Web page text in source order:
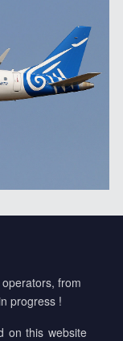
from
progress !
on this website